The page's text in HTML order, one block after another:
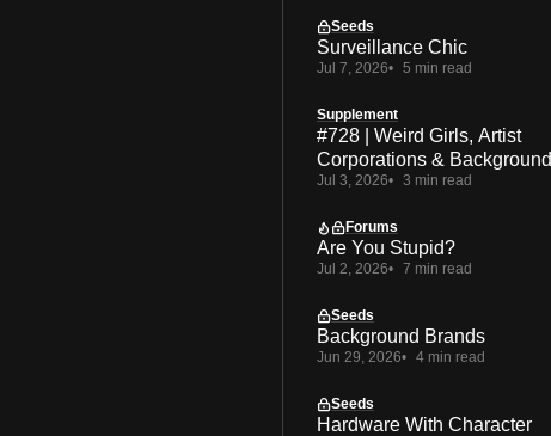
Seeds
Surveillance Chic
Jul 7, 2026 5 min read
Supplement
#728 | Weird Girls, Artist
Corporations &
Jul 3, 2026 3 min read
Forums
Are You Stupid?
Jul 2, 2026 7 min read
Seeds
Background Brands
Jun 29, 2026 4 min read
Seeds
Hardware With Character